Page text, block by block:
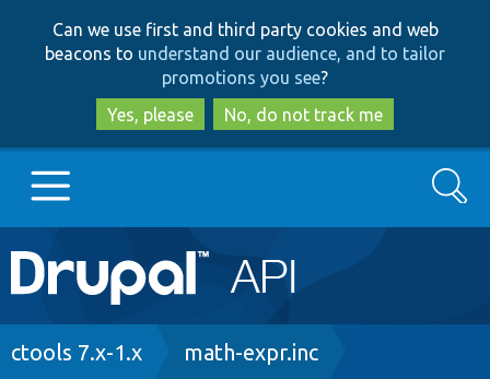
to
main
content
to
search
Can we use first and third party cookies and web
beacons to understand our audience, and to tailor
promotions you see?
Yes, please
No, do not track me
Main
navigation
Go to Drupal.org
Search
Breadcrumb
ctools 7.x-1.x math-expr.inc